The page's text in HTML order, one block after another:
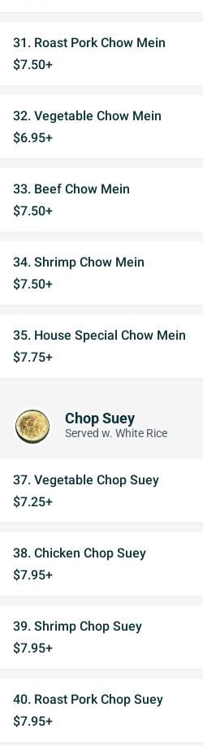
31. Roast Pork Chow Mein
$7.50+
32. Vegetable Chow Mein
$6.95+
33. Beef Chow Mein
$7.50+
34. Shrimp Chow Mein
$7.50+
35. House Special Chow Mein
$7.75+
Chop Suey
Served w. White Rice
37. Vegetable Chop Suey
$7.25+
38. Chicken Chop Suey
$7.95+
39. Shrimp Chop Suey
$7.95+
40. Roast Pork Chop Suey
$7.95+